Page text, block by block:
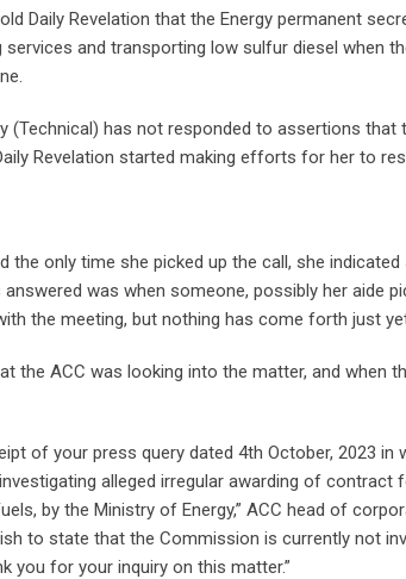
Daily Revelation that the Energy permanent
and transporting low sulfur diesel when
(Technical) has not responded to assertions
Revelation started making efforts for her to
the only time she picked up the call, she
was when someone, possibly her aide
the meeting, but nothing has come forth just
the ACC was looking into the matter, and when
of your press query dated 4th October, 2023
alleged irregular awarding of contract
by the Ministry of Energy,” ACC head of
to state that the Commission is currently not
you for your inquiry on this matter.”